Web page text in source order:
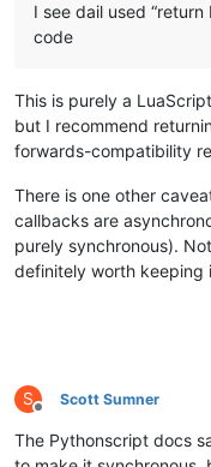
else:
word = editor.getTextRange(startWord,
(startPos, endPos) =
temp = editor.findText(FINDOPTION.WHOLEWORD | FINDOPTION.MATCHCASE, startPos,
(s, e)
I see dail used
code
This is purely a
but I recommend
forwards-compatibility
There is one other
callbacks are
purely synchronous).
definitely worth keeping
S
Offline
Scott Sumner
The Pythonscript docs